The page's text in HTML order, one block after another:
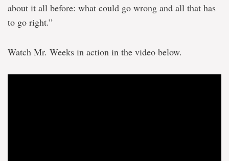
about it all before: what could go wrong and all that has
to go right.”
Watch Mr. Weeks in action in the video below.